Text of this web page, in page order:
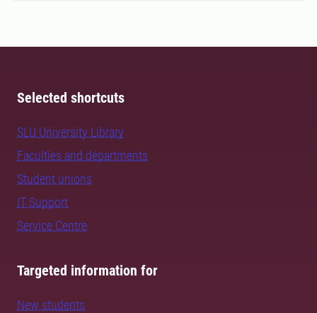
Selected shortcuts
SLU University Library
Faculties and departments
Student unions
IT Support
Service Centre
Targeted information for
New students